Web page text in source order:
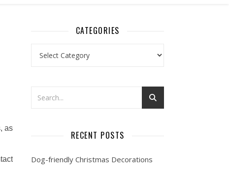
as
CATEGORIES
RECENT POSTS
Dog-friendly Christmas Decorations